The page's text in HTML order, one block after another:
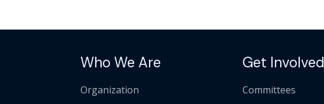
Who We Are
Organization
Get Involved
Committees